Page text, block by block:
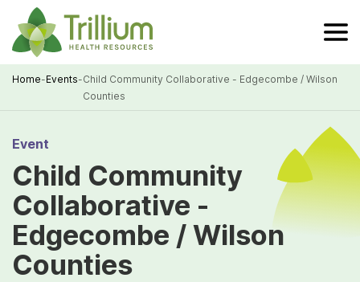
Skip
to
Main
Content
Breadcrumb
Home-Events-Child Community Collaborative - Edgecombe / Wilson
Counties
Event
Child Community
Collaborative -
Edgecombe / Wilson
Counties